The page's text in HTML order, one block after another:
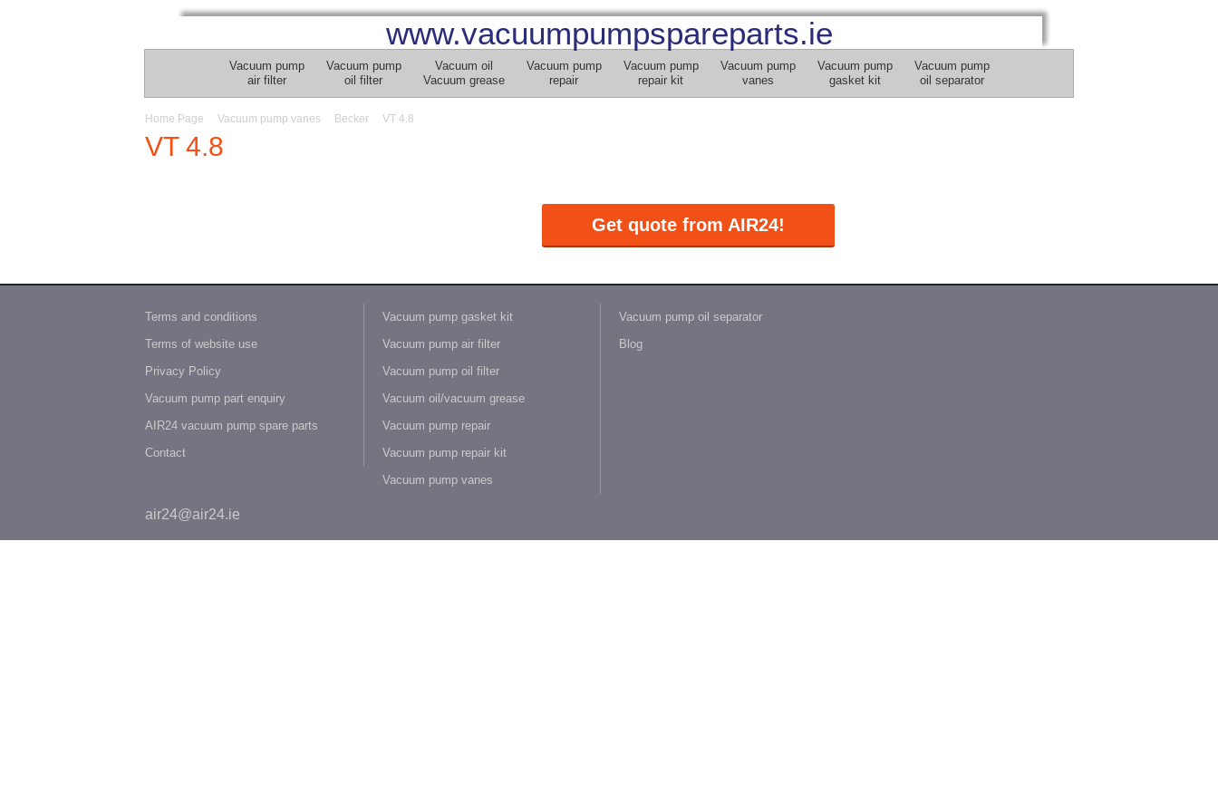
www.vacuumpumpspareparts.ie
Vacuum pump
air filter
Vacuum pump
oil filter
Vacuum oil
Vacuum grease
Vacuum pump
repair
Vacuum pump
repair kit
Vacuum pump
vanes
Vacuum pump
gasket kit
Vacuum pump
oil separator
Home Page Vacuum pump vanes Becker VT 4.8
VT 4.8
Get quote from AIR24!
Terms and conditions
Terms of website use
Privacy Policy
Vacuum pump part enquiry
AIR24 vacuum pump spare parts
Contact
Vacuum pump gasket kit
Vacuum pump air filter
Vacuum pump oil filter
Vacuum oil/vacuum grease
Vacuum pump repair
Vacuum pump repair kit
Vacuum pump vanes
Vacuum pump oil separator
Blog
air24@air24.ie